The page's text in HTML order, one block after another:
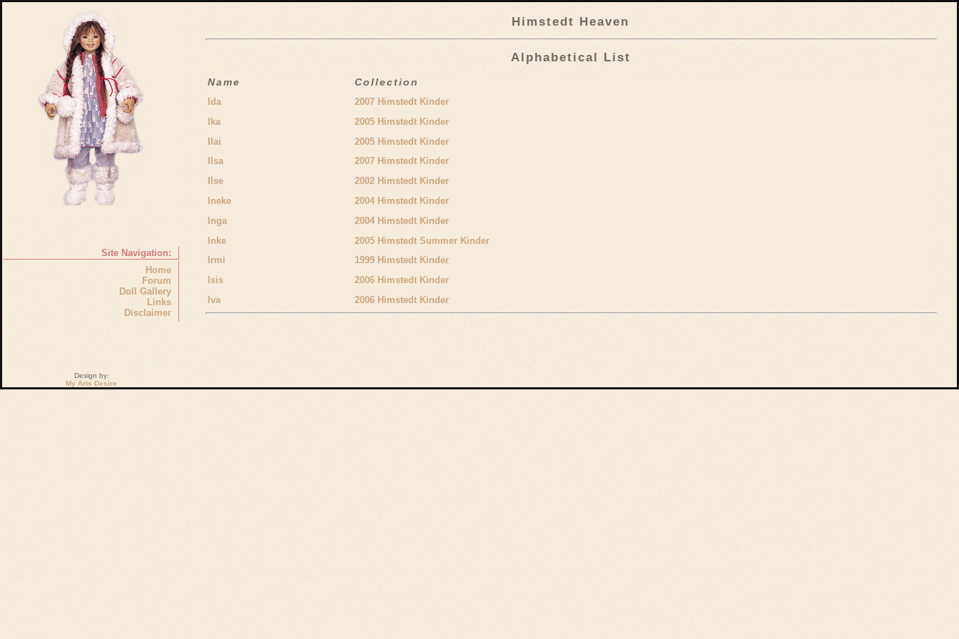
Site Navigation:
Home
Forum
Doll Gallery
Links
Disclaimer
Design by:
My Arts Desire
Himstedt Heaven
Alphabetical List
Name
Ida
Ika
Ilai
Ilsa
Ilse
Ineke
Inga
Inke
Irmi
Isis
Iva
Collection
2007 Himstedt Kinder
2005 Himstedt Kinder
2005 Himstedt Kinder
2007 Himstedt Kinder
2002 Himstedt Kinder
2004 Himstedt Kinder
2004 Himstedt Kinder
2005 Himstedt Summer Kinder
1999 Himstedt Kinder
2006 Himstedt Kinder
2006 Himstedt Kinder